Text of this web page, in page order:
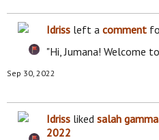
Idriss left a comment
"Hi, Jumana! Welcome
Sep 30, 2022
Idriss liked salah
2022